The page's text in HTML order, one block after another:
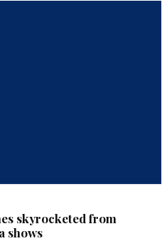
skyrocketed from
shows